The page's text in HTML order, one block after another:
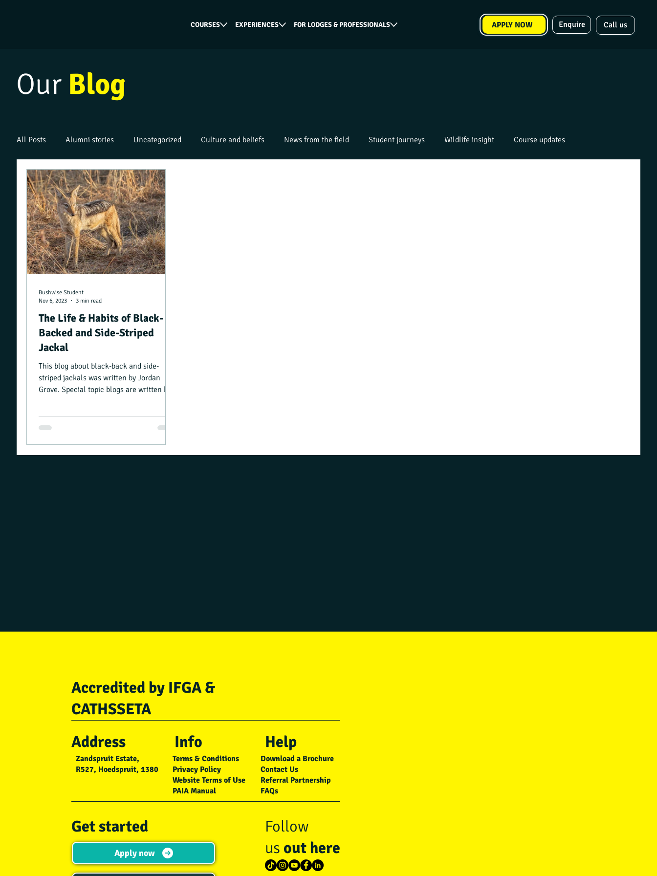
APPLY NOW Enquire Call us
COURSES EXPERIENCES FOR LODGES & PROFESSIONALS
All Posts Alumni stories Uncategorized Culture and beliefs News from the field Student journeys Wildlife insight Course updates
Work placements
The Life & Habits of Black-
Backed and Side-Striped
Jackal
This blog about black-back and side-
striped jackals was written by Jordan
Grove. Special topic blogs are written by
Bushwise Student
Nov 6, 2023
3 min read
Our Blog
Accredited by IFGA &
CATHSSETA
Address
Info Help
Zandspruit Estate,
R527, Hoedspruit, 1380
Terms & Conditions
Privacy Policy
Website Terms of Use
PAIA Manual
Download a Brochure
Contact Us
Referral Partnership
FAQs
Follow
us out here
Get started
Apply now